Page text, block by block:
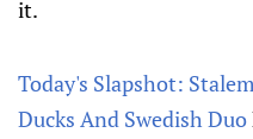
it.
Today's Slapshot:
Ducks And Swedish Duo